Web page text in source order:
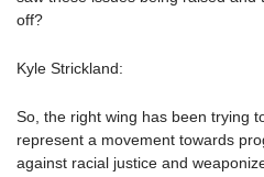
off?
Kyle Strickland:
So, the right wing has been trying
represent a movement towards
against racial justice and